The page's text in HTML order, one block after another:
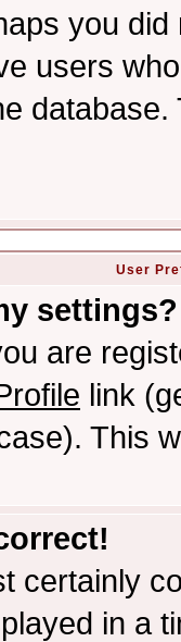
you
users
User
settings?
are
link
This
certainly
in a